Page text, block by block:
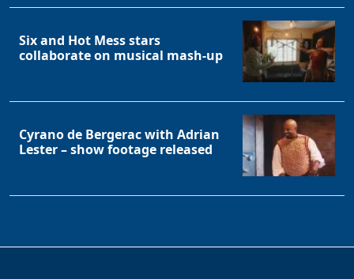
Six and Hot Mess stars
collaborate on musical mash-up
Cyrano de Bergerac with Adrian
Lester – show footage released